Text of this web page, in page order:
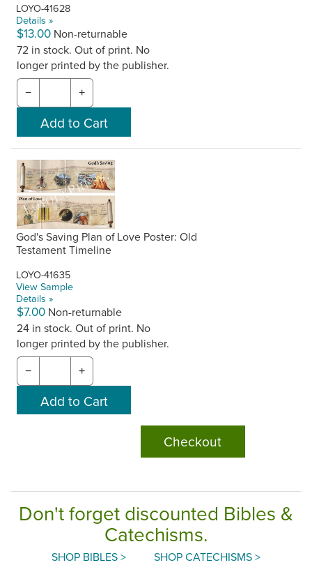
LOYO-41628
Details »
$13.00 Non-returnable
72 in stock. Out of print. No
longer printed by the publisher.
− +
God's Saving Plan of Love Poster: Old
Testament Timeline
LOYO-41635
View Sample
Details »
$7.00 Non-returnable
24 in stock. Out of print. No
longer printed by the publisher.
− +
Checkout
Don't forget discounted Bibles &
Catechisms.
SHOP BIBLES > SHOP CATECHISMS >